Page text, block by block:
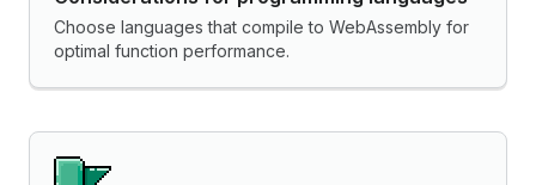
Choose languages that compile to WebAssembly for
optimal function performance.